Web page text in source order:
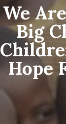
We
Big
Hope